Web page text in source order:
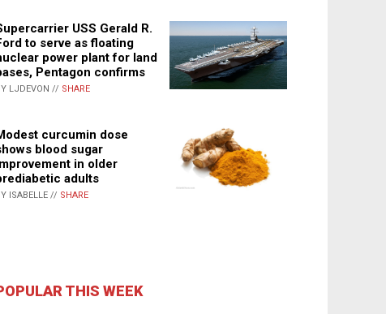
USS Gerald R.
to serve as floating
power plant for land
Pentagon confirms
LJDEVON // SHARE
curcumin dose
blood sugar
in older
adults
ISABELLE // SHARE
THIS WEEK